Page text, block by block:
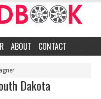
ABOUT CONTACT
Dakota